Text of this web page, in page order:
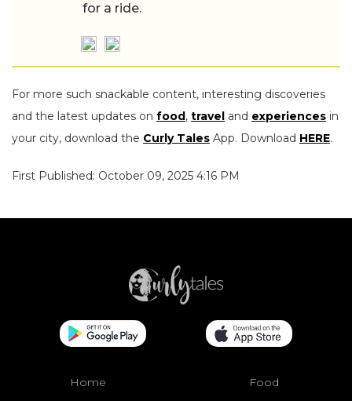
for a ride.
For more such snackable content, interesting discoveries
and the latest updates on food, travel and experiences in
your city, download the Curly Tales App. Download HERE.
First Published: October 09, 2025 4:16 PM
Home Food